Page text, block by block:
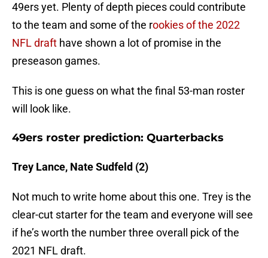
49ers yet. Plenty of depth pieces could contribute
to the team and some of the rookies of the 2022
NFL draft have shown a lot of promise in the
preseason games.
This is one guess on what the final 53-man roster
will look like.
49ers roster prediction: Quarterbacks
Trey Lance, Nate Sudfeld (2)
Not much to write home about this one. Trey is the
clear-cut starter for the team and everyone will see
if he’s worth the number three overall pick of the
2021 NFL draft.